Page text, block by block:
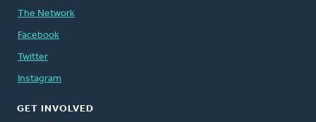
The Network
Facebook
Twitter
Instagram
GET INVOLVED